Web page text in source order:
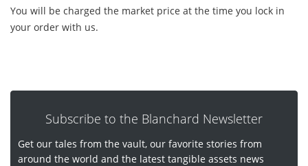
You will be charged the market price at the time you lock in
your order with us.
Subscribe to the Blanchard Newsletter
Get our tales from the vault, our favorite stories from
around the world and the latest tangible assets news